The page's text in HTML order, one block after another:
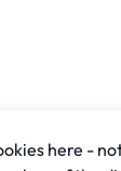
here -